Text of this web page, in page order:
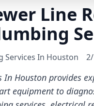
Line
Services In Houston
In Houston provides
equipment to